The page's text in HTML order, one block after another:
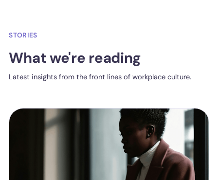
STORIES
What we're reading
Latest insights from the front lines of workplace culture.